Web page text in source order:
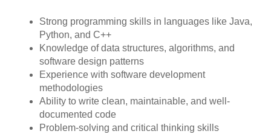
Strong programming skills in languages like Java,
Python, and C++
Knowledge of data structures, algorithms, and
software design patterns
Experience with software development
methodologies
Ability to write clean, maintainable, and well-
documented code
Problem-solving and critical thinking skills